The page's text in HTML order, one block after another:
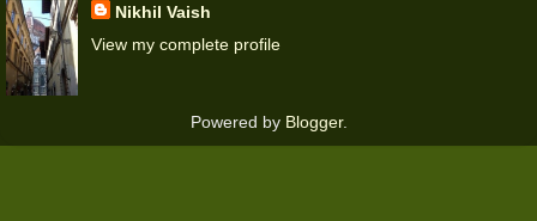
Nikhil Vaish
View my complete profile
Powered by Blogger.